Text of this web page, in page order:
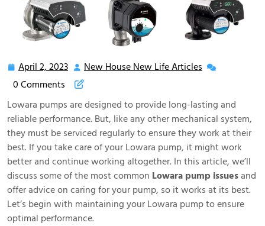
April 2, 2023 April
2,
New House New Life Articles New
Life
Articles
0 Comments
Lowara pumps are designed to provide long-lasting and
reliable performance. But, like any other mechanical system,
they must be serviced regularly to ensure they work at their
best. If you take care of your Lowara pump, it might work
better and continue working altogether. In this article, we’ll
discuss some of the most common Lowara pump issuesand
offer advice on caring for your pump, so it works at its best.
Let’s begin with maintaining your Lowara pump to ensure
optimal performance.